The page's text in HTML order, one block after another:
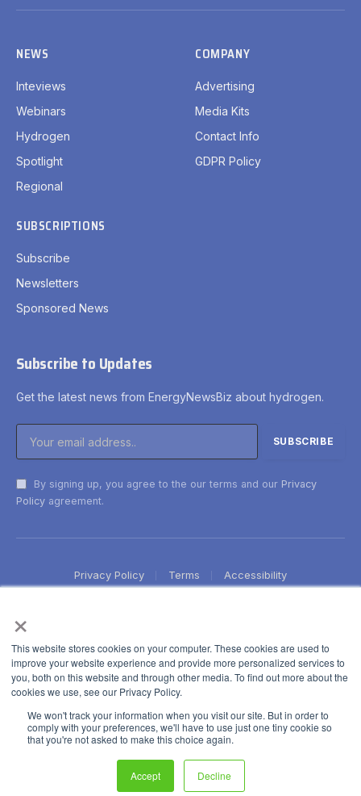
×
This website stores cookies on your computer. These cookies are used to
improve your website experience and provide more personalized services to
you, both on this website and through other media. To find out more about the
cookies we use, see our Privacy Policy.
We won't track your information when you visit our site. But in order to
comply with your preferences, we'll have to use just one tiny cookie so
that you're not asked to make this choice again.
Accept Decline
(Twitter)
NEWS
Inteviews
Webinars
Hydrogen
Spotlight
Regional
COMPANY
Advertising
Media Kits
Contact Info
GDPR Policy
SUBSCRIPTIONS
Subscribe
Newsletters
Sponsored News
Subscribe to Updates
Get the latest news from EnergyNewsBiz about hydrogen.
By signing up, you agree to the our terms and our Privacy
Policy agreement.
Privacy Policy Terms Accessibility